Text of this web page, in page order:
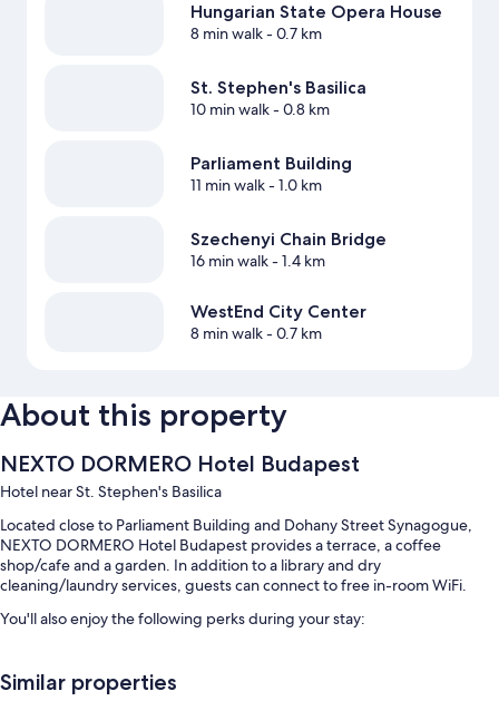
Hungarian State Opera House
8 min walk- 0.7 km
St. Stephen's Basilica
10 min walk- 0.8 km
Parliament Building
11 min walk- 1.0 km
Szechenyi Chain Bridge
16 min walk- 1.4 km
WestEnd City Center
8 min walk- 0.7 km
About this property
NEXTO DORMERO Hotel Budapest
Hotel near St. Stephen's Basilica
Located close to Parliament Building and Dohany Street Synagogue,
NEXTO DORMERO Hotel Budapest provides a terrace, a coffee
shop/cafe and a garden. In addition to a library and dry
cleaning/laundry services, guests can connect to free in-room WiFi.
You'll also enjoy the following perks during your stay:
trip airport shuttle (surcharge)
Similar properties